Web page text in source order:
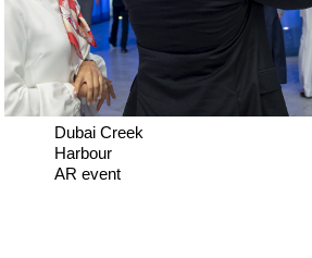
Dubai Creek
Harbour
AR event